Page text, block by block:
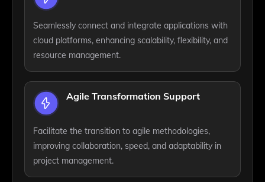
Seamlessly connect and integrate applications with
cloud platforms, enhancing scalability, flexibility, and
resource management.
Agile Transformation Support
Facilitate the transition to agile methodologies,
improving collaboration, speed, and adaptability in
project management.